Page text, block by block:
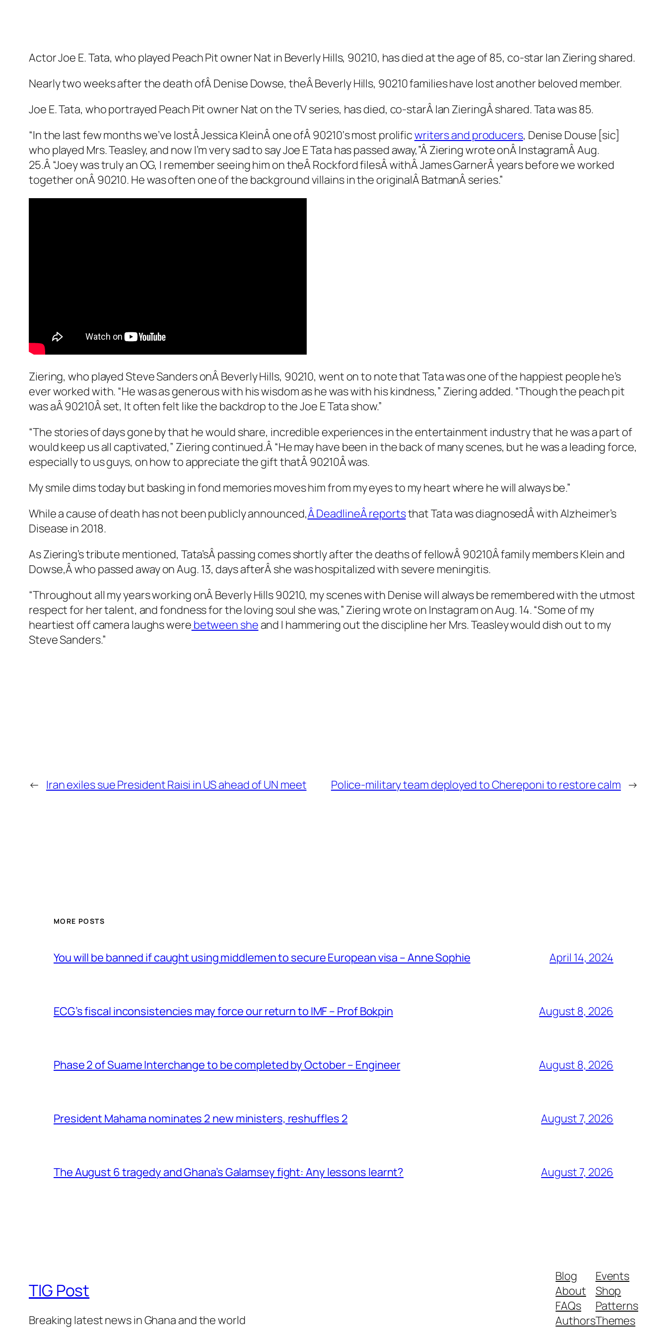
Actor Joe E. Tata, who played Peach Pit owner Nat in Beverly Hills, 90210, has died at the age of 85, co-star Ian Ziering shared.
Nearly two weeks after the death ofÂ Denise Dowse, theÂ Beverly Hills, 90210families have lost another beloved member.
Joe E. Tata, who portrayed Peach Pit owner Nat on the TV series, has died, co-starÂ Ian ZieringÂ shared. Tata was 85.
“In the last few months we’ve lostÂ Jessica KleinÂ one ofÂ 90210‘s most prolificwriters and producers, Denise Douse [sic]
who played Mrs. Teasley, and now I’m very sad to say Joe E Tata has passed away,”Â Ziering wrote onÂ InstagramÂ Aug.
25.Â “Joey was truly an OG, I remember seeing him on theÂ Rockford filesÂ withÂ James GarnerÂ years before we worked
together onÂ 90210. He was often one of the background villains in the originalÂ BatmanÂ series.”
Ziering, who played Steve Sanders onÂ Beverly Hills, 90210, went on to note that Tata was one of the happiest people he’s
ever worked with. “He was as generous with his wisdom as he was with his kindness,” Ziering added. “Though the peach pit
was aÂ90210Â set, It often felt like the backdrop to the Joe E Tata show.”
“The stories of days gone by that he would share, incredible experiences in the entertainment industry that he was a part of
would keep us all captivated,” Ziering continued.Â “He may have been in the back of many scenes, but he was a leading force,
especially to us guys, on how to appreciate the gift thatÂ 90210Â was.
My smile dims today but basking in fond memories moves him from my eyes to my heart where he will always be.”
While a cause of death has not been publicly announced,Â DeadlineÂ reportsthat Tata was diagnosedÂ with Alzheimer’s
Disease in 2018.
As Ziering’s tribute mentioned, Tata’sÂ passing comes shortly after the deaths of fellowÂ 90210Â family members Klein and
Dowse,Â who passed away on Aug. 13, days afterÂ she was hospitalized with severe meningitis.
“Throughout all my years working onÂ Beverly Hills 90210, my scenes with Denise will always be remembered with the utmost
respect for her talent, and fondness for the loving soul she was,” Ziering wrote on Instagram on Aug. 14. “Some of my
heartiest off camera laughs were between she and I hammering out the discipline her Mrs. Teasley would dish out to my
Steve Sanders.”
← Iran exiles sue President Raisi in US ahead of UN meet Police-military team deployed to Chereponi to restore calm →
MORE POSTS
You will be banned if caught using middlemen to secure European visa – Anne Sophie April 14, 2024
ECG’s fiscal inconsistencies may force our return to IMF – Prof Bokpin August 8, 2026
Phase 2 of Suame Interchange to be completed by October – Engineer August 8, 2026
President Mahama nominates 2 new ministers, reshuffles 2 August 7, 2026
The August 6 tragedy and Ghana’s Galamsey fight: Any lessons learnt? August 7, 2026
TIG Post
Breaking latest news in Ghana and the world
Blog
About
FAQs
Authors
Events
Shop
Patterns
Themes